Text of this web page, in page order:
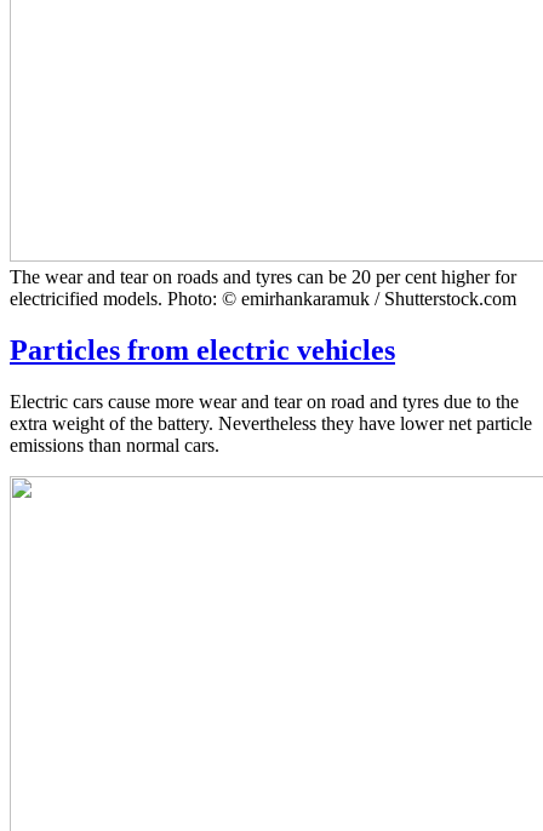
The wear and tear on roads and tyres can be 20 per cent higher for
electricified models. Photo: © emirhankaramuk / Shutterstock.com
Particles from electric vehicles
Electric cars cause more wear and tear on road and tyres due to the
extra weight of the battery. Nevertheless they have lower net particle
emissions than normal cars.